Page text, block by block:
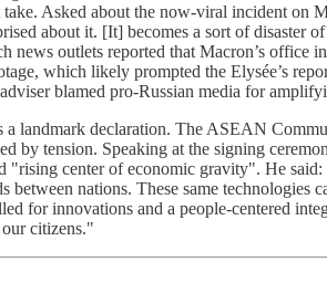
Asked about the now-viral incident on
about it. [It] becomes a sort of
news outlets reported that Macron’s
which likely prompted the Elysée’s
blamed pro-Russian media for
a landmark declaration. The ASEAN
by tension. Speaking at the signing
center of economic gravity". He
nations. These same technologies
for innovations and a people-centered
citizens."